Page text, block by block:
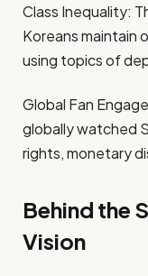
Class Inequality:
Koreans maintain
using topics of
Global Fan
globally watched
rights, monetary
Behind the
Vision